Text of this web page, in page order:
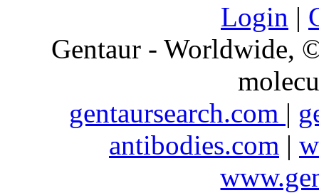
Login |
Gentaur - Worldwide,
gentaursearch.com |
antibodies.com |